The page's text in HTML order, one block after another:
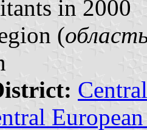
in 2000
(